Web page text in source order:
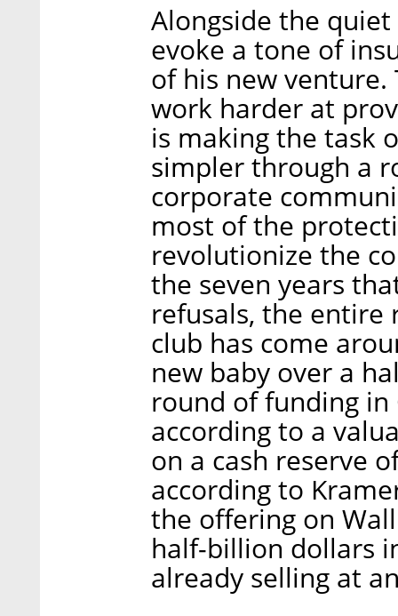
Alongside the
evoke a tone of
of his new
work harder at
is making the task
simpler through a
corporate
most of the
revolutionize the
the seven years
refusals, the entire
club has come
new baby over a
round of funding
according to a
on a cash reserve
according to
the offering on
half-billion dollars
already selling at